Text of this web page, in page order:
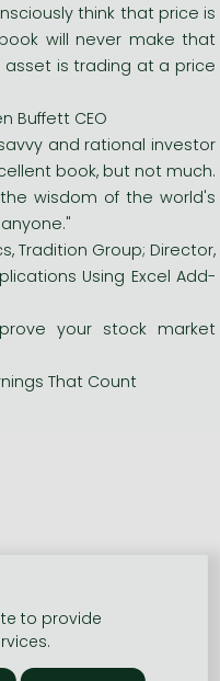
think that price is
will never make that
is trading at a price
Buffett CEO
and rational investor
book, but not much.
wisdom of the world's
Tradition Group; Director,
Using Excel Add-
your stock market
That Count
to provide